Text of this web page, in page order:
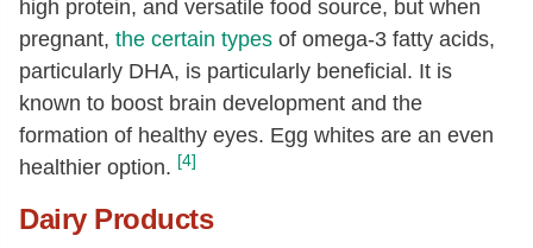
high protein, and versatile food source, but when
pregnant, the certain types of omega-3 fatty acids,
particularly DHA, is particularly beneficial. It is
known to boost brain development and the
formation of healthy eyes. Egg whites are an even
healthier option. [4]
Dairy Products